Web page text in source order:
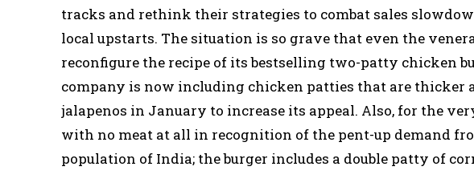
tracks and rethink their strategies to combat sales
local upstarts. The situation is so grave that even the
reconfigure the recipe of its bestselling two-patty chicken
company is now including chicken patties that are thicker
jalapenos in January to increase its appeal. Also, for the
with no meat at all in recognition of the pent-up demand
population of India; the burger includes a double patty of